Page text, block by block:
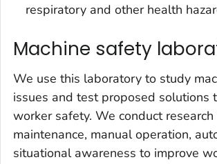
respiratory and other health
Machine safety
We use this laboratory to study
issues and test proposed solutions
worker safety. We conduct
maintenance, manual operation,
situational awareness to improve